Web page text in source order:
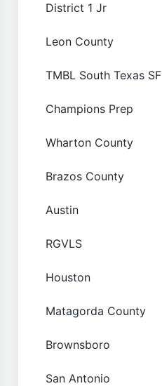
District 1 Jr
Leon County
TMBL South Texas SF
Champions Prep
Wharton County
Brazos County
Austin
RGVLS
Houston
Matagorda County
Brownsboro
San Antonio